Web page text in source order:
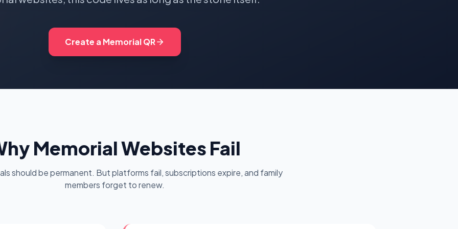
Create a Memorial QR
Memorial Websites Fail
should be permanent. But platforms fail, subscriptions expire, and family
members forget to renew.